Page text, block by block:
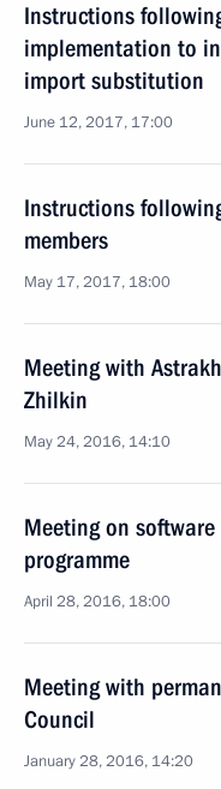
Instructions
implementation to
import substitution
June 12, 2017, 17:00
Instructions
members
May 17, 2017, 18:00
Meeting with
Zhilkin
May 24, 2016, 14:10
Meeting on
programme
April 28, 2016, 18:00
Meeting with
Council
January 28, 2016, 14:20